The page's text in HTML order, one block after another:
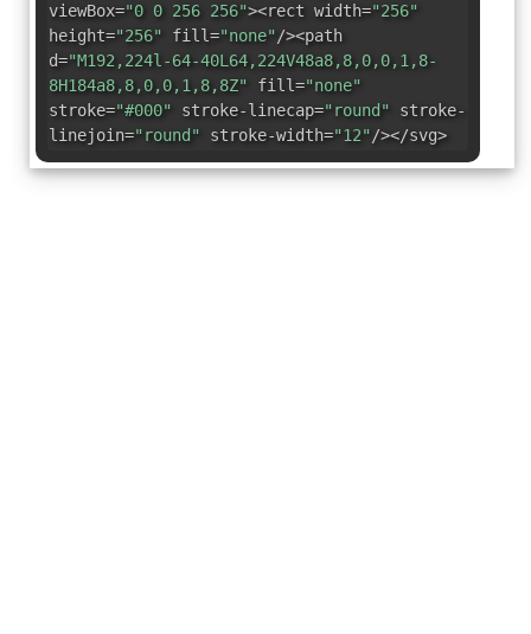
viewBox="0 0 256 256"><rect width="256"
height="256" fill="none"/><path
d="M192,224l-64-40L64,224V48a8,8,0,0,1,8-
8H184a8,8,0,0,1,8,8Z" fill="none"
stroke="#000" stroke-linecap="round" stroke-
linejoin="round" stroke-width="12"/></svg>